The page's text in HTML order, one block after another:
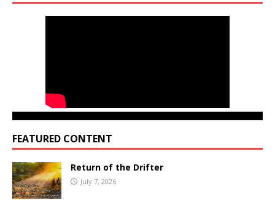
FEATURED CONTENT
Return of the Drifter
July 7, 2026